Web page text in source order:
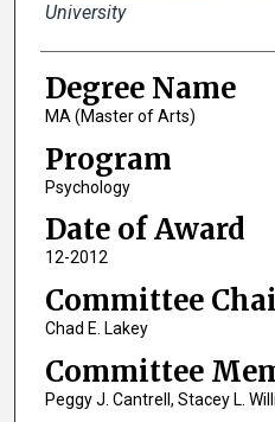
University
Degree Name
MA (Master of Arts)
Program
Psychology
Date of Award
12-2012
Committee
Chad E. Lakey
Committee
Peggy J. Cantrell, Stacey L.